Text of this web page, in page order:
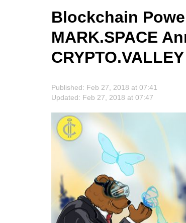
Blockchain
MARK.SPACE
Published: Feb 27, 2018 at 07:41
Updated: Feb 27, 2018 at 07:47